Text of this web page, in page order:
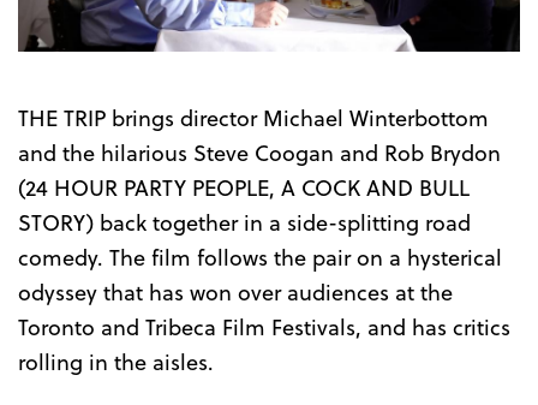
THE TRIP brings director Michael Winterbottom
and the hilarious Steve Coogan and Rob Brydon
(24 HOUR PARTY PEOPLE, A COCK AND BULL
STORY) back together in a side-splitting road
comedy. The film follows the pair on a hysterical
odyssey that has won over audiences at the
Toronto and Tribeca Film Festivals, and has critics
rolling in the aisles.